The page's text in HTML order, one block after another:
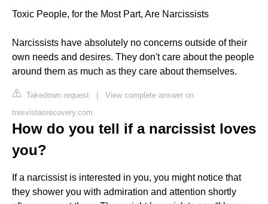
Toxic People, for the Most Part, Are Narcissists
Narcissists have absolutely no concerns outside of their
own needs and desires. They don't care about the people
around them as much as they care about themselves.
Takedown request | View complete answer on
tresvistasrecovery.com
How do you tell if a narcissist loves
you?
If a narcissist is interested in you, you might notice that
they shower you with admiration and attention shortly